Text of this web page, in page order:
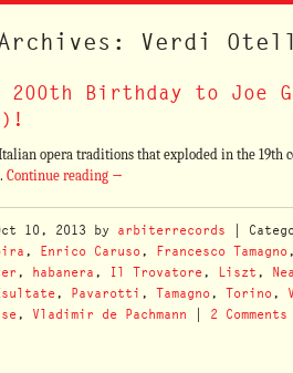
Verdi
200th Birthday to Joe
opera traditions that exploded in the 19th
Continue reading →
10, 2013by arbiterrecords |
, Enrico Caruso, Francesco Tamagno
, habanera , Il Trovatore, Liszt ,
, Pavarotti , Tamagno, Torino,
, Vladimir de Pachmann 2 Comments